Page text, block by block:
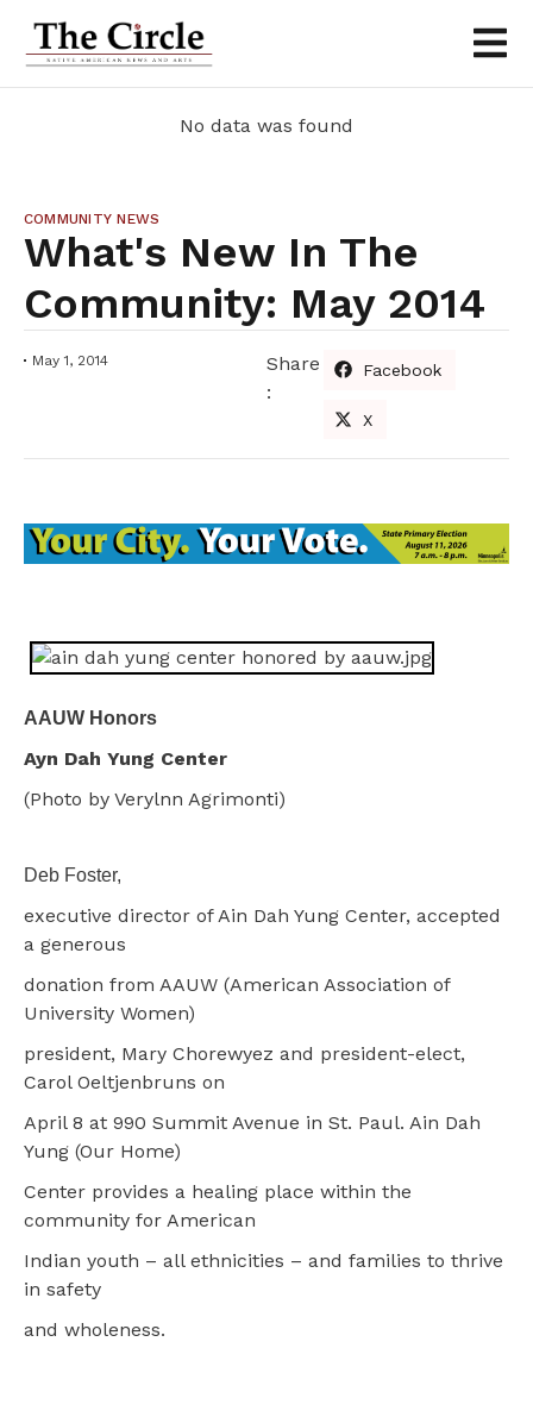
No data was found
COMMUNITY NEWS
What's New In The
Community: May 2014
May 1, 2014
Share
:
Facebook
X
AAUW Honors
Ayn Dah Yung Center
(Photo by Verylnn Agrimonti)
Deb Foster,
executive director of Ain Dah Yung Center, accepted
a generous
donation from AAUW (American Association of
University Women)
president, Mary Chorewyez and president-elect,
Carol Oeltjenbruns on
April 8 at 990 Summit Avenue in St. Paul. Ain Dah
Yung (Our Home)
Center provides a healing place within the
community for American
Indian youth – all ethnicities – and families to thrive
in safety
and wholeness.